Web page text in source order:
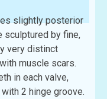
slightly posterior
sculptured by fine,
very distinct
muscle scars.
in each valve,
2 hinge groove.